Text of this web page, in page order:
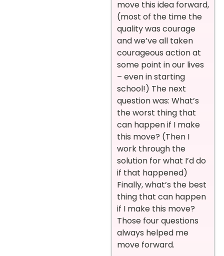
move this idea forward,
(most of the time the
quality was courage
and we’ve all taken
courageous action at
some point in our lives
– even in starting
school!) The next
question was: What’s
the worst thing that
can happen if I make
this move? (Then I
work through the
solution for what I’d do
if that happened)
Finally, what’s the best
thing that can happen
if I make this move?
Those four questions
always helped me
move forward.